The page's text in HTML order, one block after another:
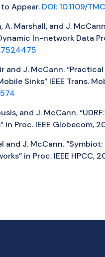
Appear. DOI: 10.1109/
A. Marshall, and J.
In-network Data
and J. McCann.
Sinks” IEEE Trans.
and J. McCann.
Proc. IEEE Globecom,
and J. McCann.
in Proc. IEEE HPCC,